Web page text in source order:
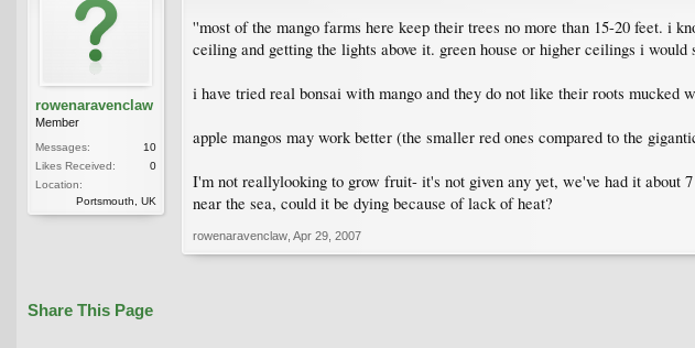
rowenaravenclaw
Member
Messages:
10
Likes Received:
0
Location:
Portsmouth, UK
''most of the mango farms here keep their trees no more than 15-20 feet. i
ceiling and getting the lights above it. green house or higher ceilings i would
i have tried real bonsai with mango and they do not like their roots mucked
apple mangos may work better (the smaller red ones compared to the
I'm not reallylooking to grow fruit- it's not given any yet, we've had it about
near the sea, could it be dying because of lack of heat?
rowenaravenclaw Apr 29, 2007
Share This Page